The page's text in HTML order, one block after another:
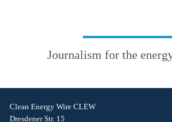
Journalism for the
Clean Energy Wire CLEW
Dresdener Str. 15